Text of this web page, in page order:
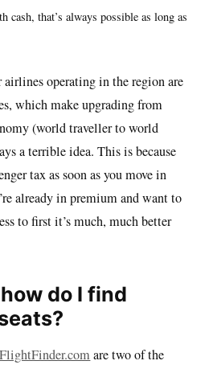
cash, that’s always possible as long as
operating in the region are
which make upgrading from
(world traveller to world
a terrible idea. This is because
tax as soon as you move in
already in premium and want to
to first it’s much, much better
do I find
are two of the